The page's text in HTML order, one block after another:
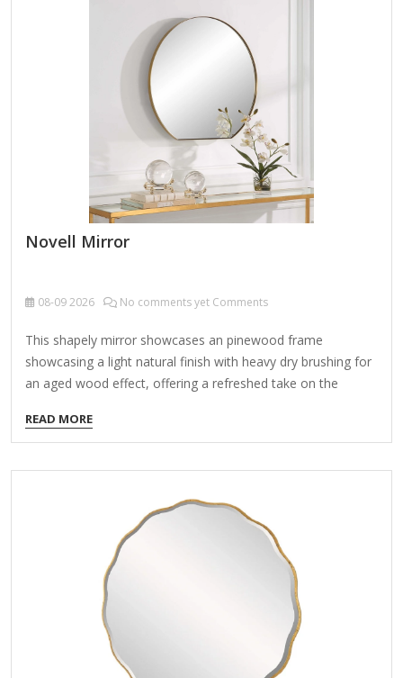
brushed metal frame makes the mirror not only decorative,
Novell Mirror
08-092026 No comments yet Comments
This shapely mirror showcases an pinewood frame
showcasing a light natural finish with heavy dry brushing for
an aged wood effect, offering a refreshed take on the
Mirror, but it's not entirely clear what specific aspect you're
asking about. Here are a few possibilities related to Novell
and "mirror": 1. Novell Mirror Service (for Software
and Linux solutions (like SUSE Linux Enterprise, which Novell
acquired), may have provided mirror servers for software
updates and packages. If you're…
READ MORE